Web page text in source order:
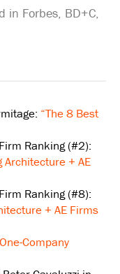
in Forbes, BD+C,
“The 8 Best
Ranking (#2):
+ AE
Ranking (#8):
+ AE Firms
Company